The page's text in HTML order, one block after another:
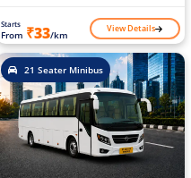
Starts
From ₹33/km View Details
21 Seater Minibus